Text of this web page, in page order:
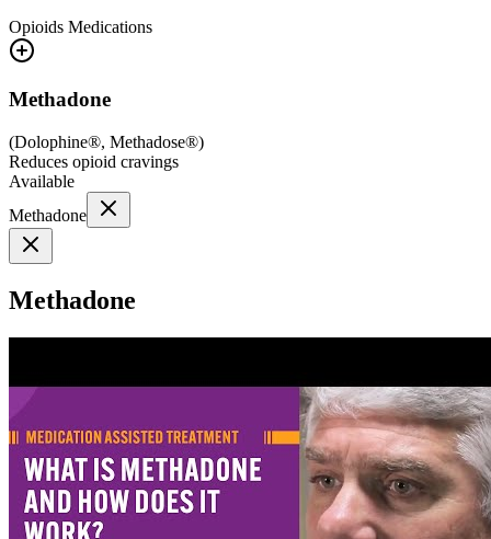
Opioids Medications
Methadone
(Dolophine®, Methadose®)
Reduces opioid cravings
Available
Methadone
Methadone